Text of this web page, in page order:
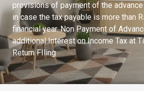
provisions of payment of the
in case the tax payable is more than
financial year. Non Payment of
additional Interest on Income Tax at
Return FIling